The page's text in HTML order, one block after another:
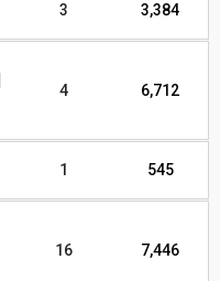
3 3,384
4 6,712
1 545
16 7,446